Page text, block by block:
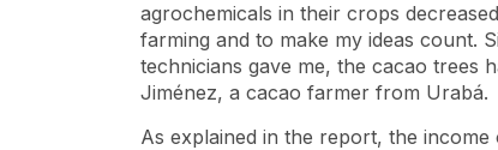
agrochemicals in their crops
farming and to make my ideas count.
technicians gave me, the cacao trees
Jiménez, a cacao farmer from Urabá.
As explained in the report, the